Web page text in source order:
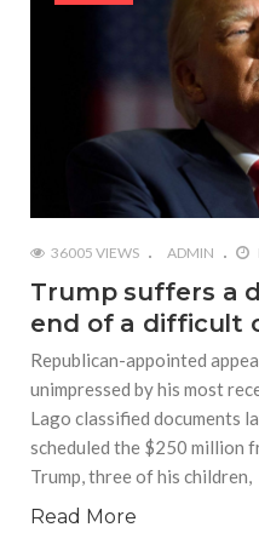
36005 VIEWS ADMIN
Trump suffers a
end of a difficult
Republican-appointed
unimpressed by his most
Lago classified documents
scheduled the $250 million
Trump, three of his children,
Read More